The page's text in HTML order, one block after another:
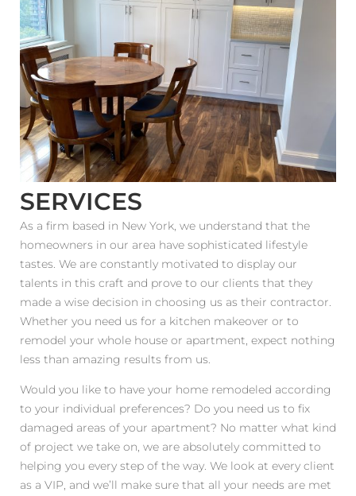
Estimator
Contact Us
SERVICES
As a firm based in New York, we understand that the
homeowners in our area have sophisticated lifestyle
tastes. We are constantly motivated to display our
talents in this craft and prove to our clients that they
made a wise decision in choosing us as their contractor.
Whether you need us for a kitchen makeover or to
remodel your whole house or apartment, expect nothing
less than amazing results from us.
Would you like to have your home remodeled according
to your individual preferences? Do you need us to fix
damaged areas of your apartment? No matter what kind
of project we take on, we are absolutely committed to
helping you every step of the way. We look at every client
as a VIP, and we’ll make sure that all your needs are met